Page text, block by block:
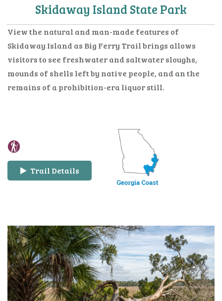
Skidaway Island State Park
View the natural and man-made features of
Skidaway Island as Big Ferry Trail brings allows
visitors to see freshwater and saltwater sloughs,
mounds of shells left by native people, and an the
remains of a prohibition-era liquor still.
Trail Details